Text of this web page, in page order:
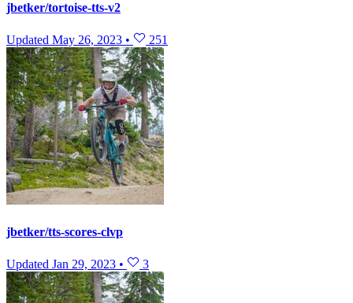
jbetker/tortoise-tts-v2
Updated May 26, 2023 • 251
jbetker/tts-scores-clvp
Updated Jan 29, 2023 • 3